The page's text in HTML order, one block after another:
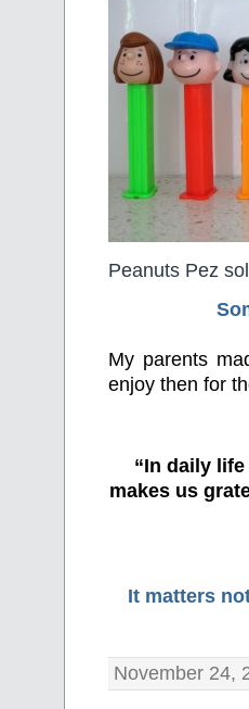
Peanuts Pez
My parents
enjoy then for
“In daily
makes us
It matters
November 24,